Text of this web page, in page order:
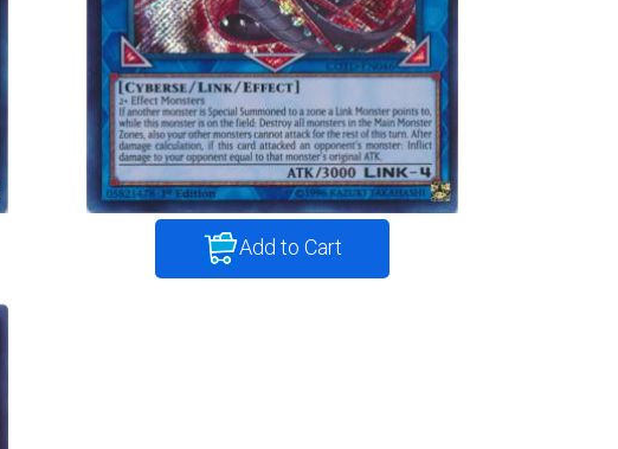
Add to Cart